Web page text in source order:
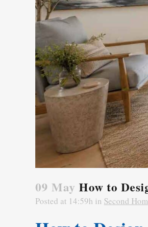
09 May How to
Posted at 14:59h in Second